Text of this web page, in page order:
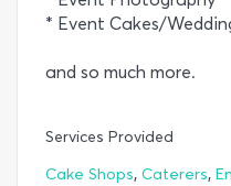
* Event Cakes/
and so much more.
Services Provided
Cake Shops, Caterers,